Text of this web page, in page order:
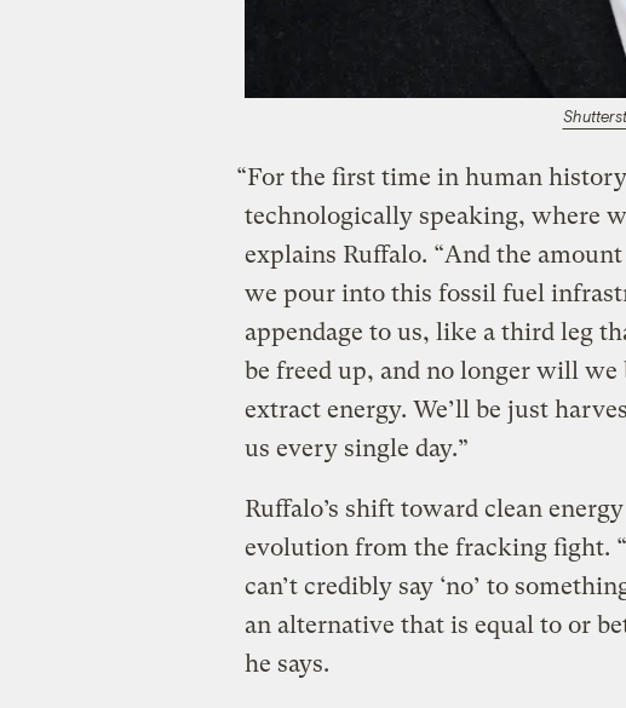
“For the first time in human
technologically speaking, where
explains Ruffalo. “And the
we pour into this fossil fuel
appendage to us, like a third leg
be freed up, and no longer will
extract energy. We’ll be just
us every single day.”
Ruffalo’s shift toward clean
evolution from the fracking fight.
can’t credibly say ‘no’ to
an alternative that is equal to or
he says.